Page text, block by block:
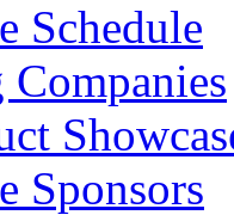
Schedule
Sponsors